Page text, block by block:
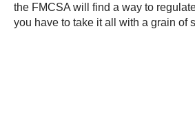
the FMCSA will find a way to
you have to take it all with a grain of